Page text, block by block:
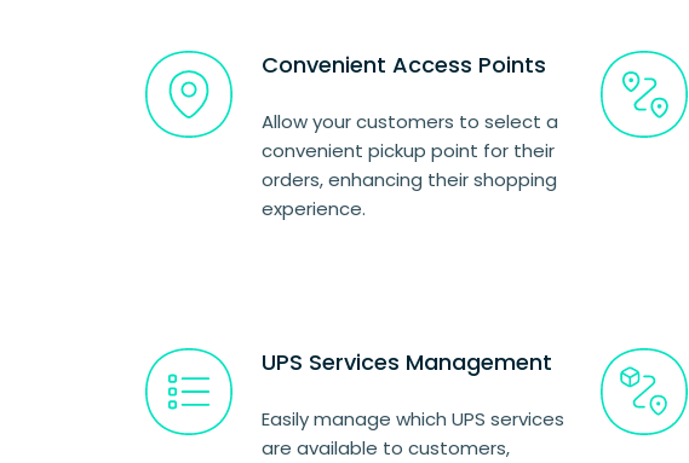
Convenient Access Points
Allow your customers to select a
convenient pickup point for their
orders, enhancing their shopping
experience.
UPS Services Management
Easily manage which UPS services
are available to customers,